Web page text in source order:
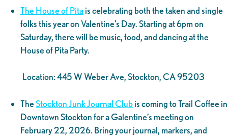
The House of Pitais celebrating both the taken and single
folks this year on Valentine’s Day. Starting at 6pm on
Saturday, there will be music, food, and dancing at the
House of Pita Party.
Location: 445 W Weber Ave, Stockton, CA 95203
TheStockton Junk Journal Clubis coming to Trail Coffee in
Downtown Stockton for a Galentine’s meeting on
February 22, 2026. Bring your journal, markers, and